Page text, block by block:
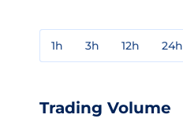
1h 3h 12h 24h
Trading Volume